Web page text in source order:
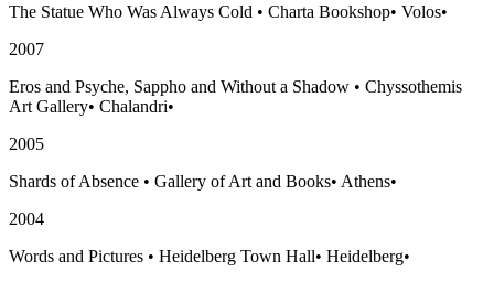
The Statue Who Was Always Cold • Charta Bookshop• Volos•
2007
Eros and Psyche, Sappho and Without a Shadow • Chyssothemis
Art Gallery• Chalandri•
2005
Shards of Absence • Gallery of Art and Books• Athens•
2004
Words and Pictures • Heidelberg Town Hall• Heidelberg•